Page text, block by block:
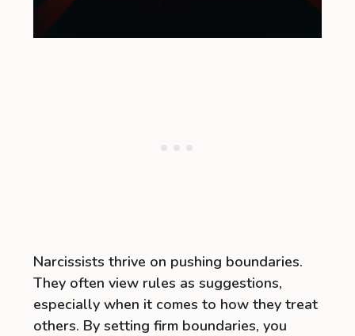
Narcissists thrive on pushing boundaries.
They often view rules as suggestions,
especially when it comes to how they treat
others. By setting firm boundaries, you